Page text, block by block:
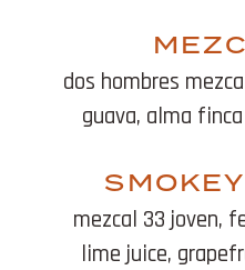
dos hombres
guava, alma
mezcal 33 joven,
lime juice,